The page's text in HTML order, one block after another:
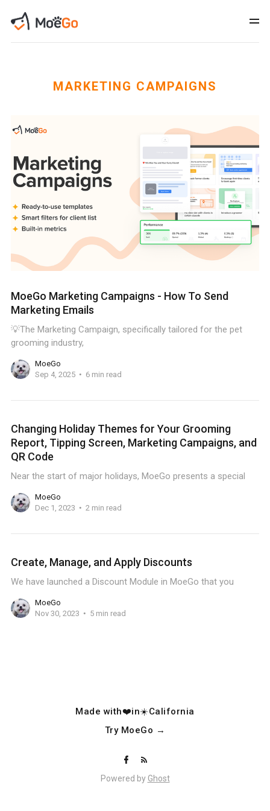
MARKETING CAMPAIGNS
MoeGo Marketing Campaigns - How To Send
Marketing Emails
💡The Marketing Campaign, specifically tailored for the pet
grooming industry,
MoeGo
Sep 4, 2025
6 min read
Changing Holiday Themes for Your Grooming
Report, Tipping Screen, Marketing Campaigns, and
QR Code
Near the start of major holidays, MoeGo presents a special
MoeGo
Dec 1, 2023
2 min read
Create, Manage, and Apply Discounts
We have launched a Discount Module in MoeGo that you
MoeGo
Nov 30, 2023
5 min read
Made with❤️in☀️California
Try MoeGo →
Powered by Ghost